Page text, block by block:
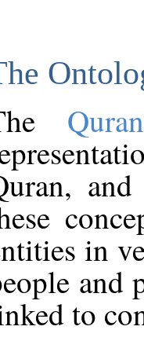
in
and
to